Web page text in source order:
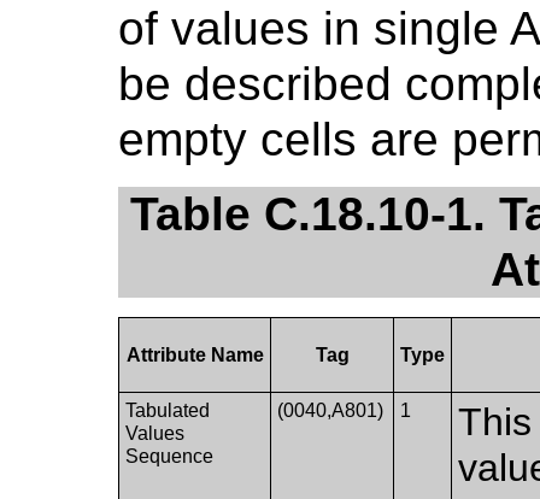
of values in single
be described
empty cells are
Table C.18.10-1.
Attribute Name Tag Type
Tabulated
Values
Sequence
(0040,A801) 1